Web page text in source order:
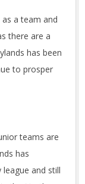
a team and
there are a
has been
to prosper
teams are
has
and still